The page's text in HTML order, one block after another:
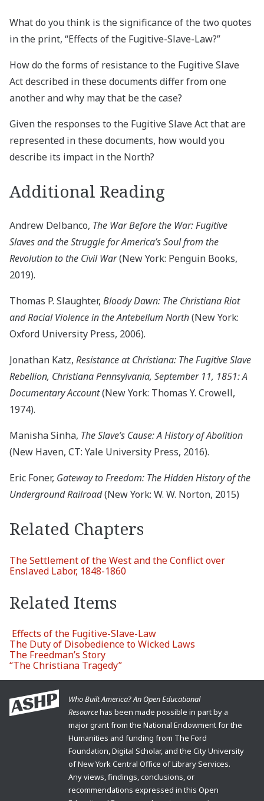
What do you think is the significance of the two quotes
in the print, “Effects of the Fugitive-Slave-Law?”
How do the forms of resistance to the Fugitive Slave
Act described in these documents differ from one
another and why may that be the case?
Given the responses to the Fugitive Slave Act that are
represented in these documents, how would you
describe its impact in the North?
Additional Reading
Andrew Delbanco, The War Before the War: Fugitive
Slaves and the Struggle for America’s Soul from the
Revolution to the Civil War(New York: Penguin Books,
2019).
Thomas P. Slaughter, Bloody Dawn: The Christiana Riot
and Racial Violence in the Antebellum North(New York:
Oxford University Press, 2006).
Jonathan Katz, Resistance at Christiana: The Fugitive Slave
Rebellion, Christiana Pennsylvania, September 11, 1851: A
Documentary Account(New York: Thomas Y. Crowell,
1974).
Manisha Sinha, The Slave’s Cause: A History of Abolition
(New Haven, CT: Yale University Press, 2016).
Eric Foner, Gateway to Freedom: The Hidden History of the
Underground Railroad(New York: W. W. Norton, 2015)
Related Chapters
The Settlement of the West and the Conflict over
Enslaved Labor, 1848-1860
Related Items
Effects of the Fugitive-Slave-Law
The Duty of Disobedience to Wicked Laws
The Freedman’s Story
“The Christiana Tragedy”
Who Built America? An Open Educational
Resourcehas been made possible in part by a
major grant from the National Endowment for the
Humanities and funding from The Ford
Foundation, Digital Scholar, and the City University
of New York Central Office of Library Services.
Any views, findings, conclusions, or
recommendations expressed in this Open